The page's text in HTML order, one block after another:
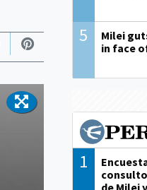
5
Milei
in face
1